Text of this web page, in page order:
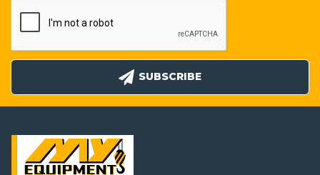
SUBSCRIBE